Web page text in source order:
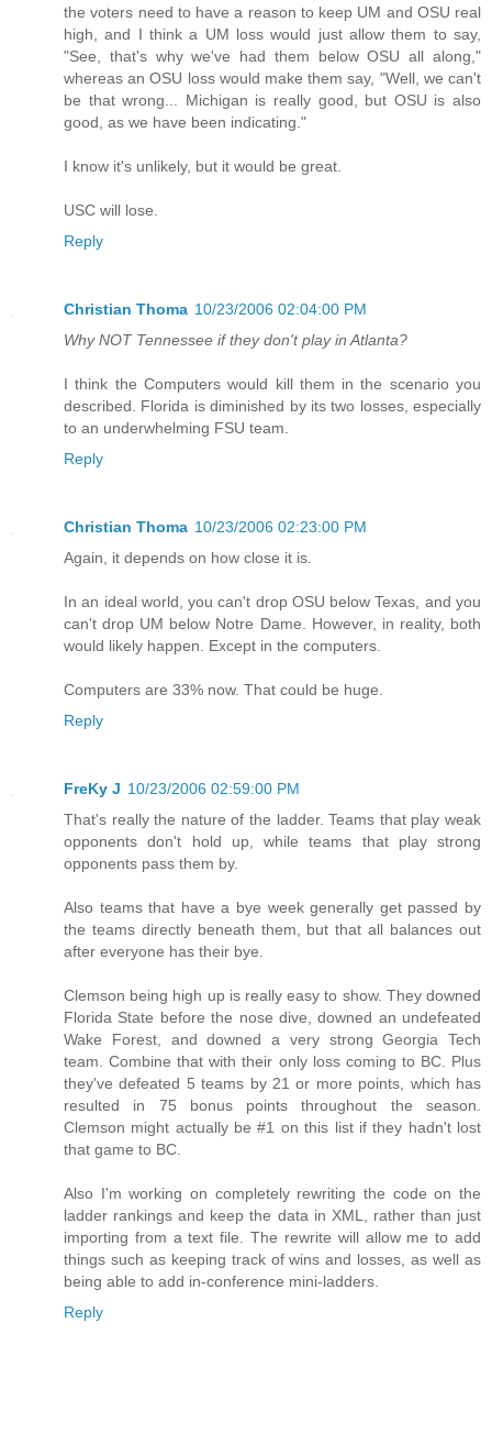
the voters need to have a reason to keep UM and OSU real
high, and I think a UM loss would just allow them to say,
"See, that's why we've had them below OSU all along,"
whereas an OSU loss would make them say, "Well, we can't
be that wrong... Michigan is really good, but OSU is also
good, as we have been indicating."
I know it's unlikely, but it would be great.
USC will lose.
Reply
Christian Thoma 10/23/2006 02:04:00 PM
Why NOT Tennessee if they don't play in Atlanta?
I think the Computers would kill them in the scenario you
described. Florida is diminished by its two losses, especially
to an underwhelming FSU team.
Reply
Christian Thoma 10/23/2006 02:23:00 PM
Again, it depends on how close it is.
In an ideal world, you can't drop OSU below Texas, and you
can't drop UM below Notre Dame. However, in reality, both
would likely happen. Except in the computers.
Computers are 33% now. That could be huge.
Reply
FreKy J 10/23/2006 02:59:00 PM
That's really the nature of the ladder. Teams that play weak
opponents don't hold up, while teams that play strong
opponents pass them by.
Also teams that have a bye week generally get passed by
the teams directly beneath them, but that all balances out
after everyone has their bye.
Clemson being high up is really easy to show. They downed
Florida State before the nose dive, downed an undefeated
Wake Forest, and downed a very strong Georgia Tech
team. Combine that with their only loss coming to BC. Plus
they've defeated 5 teams by 21 or more points, which has
resulted in 75 bonus points throughout the season.
Clemson might actually be #1 on this list if they hadn't lost
that game to BC.
Also I'm working on completely rewriting the code on the
ladder rankings and keep the data in XML, rather than just
importing from a text file. The rewrite will allow me to add
things such as keeping track of wins and losses, as well as
being able to add in-conference mini-ladders.
Reply